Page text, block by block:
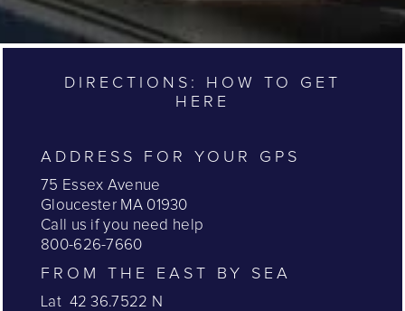
DIRECTIONS: HOW TO GET
HERE
ADDRESS FOR YOUR GPS
75 Essex Avenue
Gloucester MA 01930
Call us if you need help
800-626-7660
FROM THE EAST BY SEA
Lat 42 36.7522 N